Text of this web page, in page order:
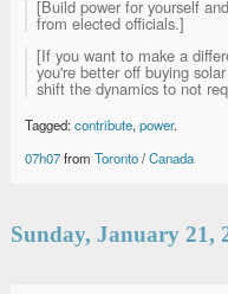
[Build power for yourself
from elected officials.]
[If you want to make a
you're better off buying
shift the dynamics to not
Tagged:contribute,power.
07h07from Toronto/Canada
Sunday, January 21,